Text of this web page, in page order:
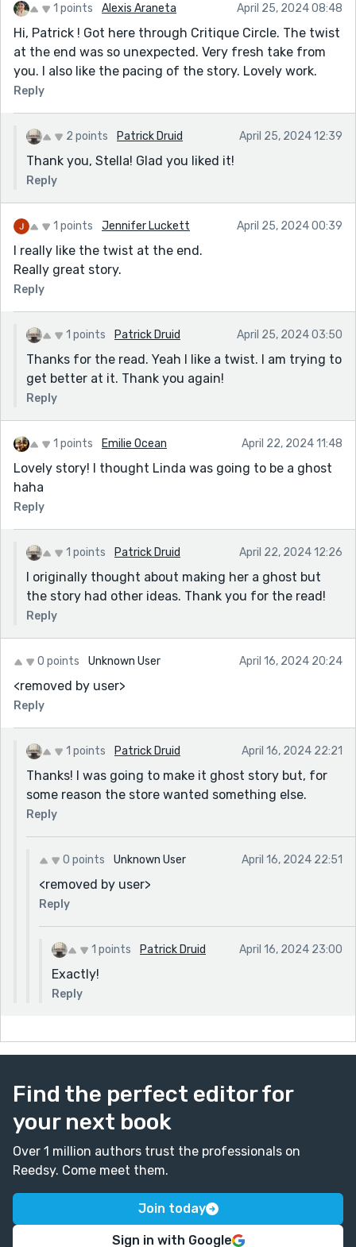
1 points Alexis Araneta April 25, 2024 08:48
Hi, Patrick ! Got here through Critique Circle. The twist
at the end was so unexpected. Very fresh take from
you. I also like the pacing of the story. Lovely work.
Reply
2 points Patrick Druid April 25, 2024 12:39
Thank you, Stella! Glad you liked it!
Reply
1 points Jennifer Luckett April 25, 2024 00:39
I really like the twist at the end.
Really great story.
Reply
1 points Patrick Druid April 25, 2024 03:50
Thanks for the read. Yeah I like a twist. I am trying to
get better at it. Thank you again!
Reply
1 points Emilie Ocean April 22, 2024 11:48
Lovely story! I thought Linda was going to be a ghost
haha
Reply
1 points Patrick Druid April 22, 2024 12:26
I originally thought about making her a ghost but
the story had other ideas. Thank you for the read!
Reply
0 points Unknown User April 16, 2024 20:24
<removed by user>
Reply
1 points Patrick Druid April 16, 2024 22:21
Thanks! I was going to make it ghost story but, for
some reason the store wanted something else.
Reply
0 points Unknown User April 16, 2024 22:51
<removed by user>
Reply
1 points Patrick Druid April 16, 2024 23:00
Exactly!
Reply
Find the perfect editor for
your next book
Over 1 million authors trust the professionals on
Reedsy. Come meet them.
Join today
Sign in with Google